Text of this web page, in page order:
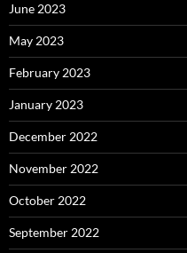
June 2023
May 2023
February 2023
January 2023
December 2022
November 2022
October 2022
September 2022